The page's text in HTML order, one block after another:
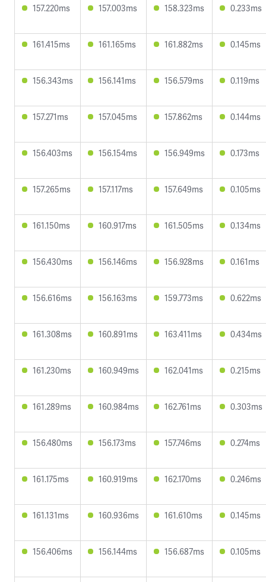
157.220ms 157.003ms 158.323ms 0.233ms
161.415ms 161.165ms 161.882ms 0.145ms
156.343ms 156.141ms 156.579ms 0.119ms
157.271ms 157.045ms 157.862ms 0.144ms
156.403ms 156.154ms 156.949ms 0.173ms
157.265ms 157.117ms 157.649ms 0.105ms
161.150ms 160.917ms 161.505ms 0.134ms
156.430ms 156.146ms 156.928ms 0.161ms
156.616ms 156.163ms 159.773ms 0.622ms
161.308ms 160.891ms 163.411ms 0.434ms
161.230ms 160.949ms 162.041ms 0.215ms
161.289ms 160.984ms 162.761ms 0.303ms
156.480ms 156.173ms 157.746ms 0.274ms
161.175ms 160.919ms 162.170ms 0.246ms
161.131ms 160.936ms 161.610ms 0.145ms
156.406ms 156.144ms 156.687ms 0.105ms